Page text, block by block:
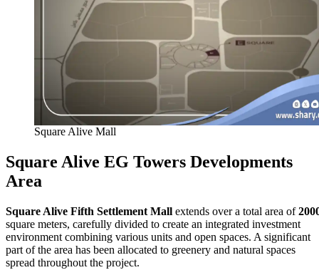
Square Alive Mall
Square Alive EG Towers Developments
Area
Square Alive Fifth Settlement Mall extends over a total area of
square meters, carefully divided to create an integrated investment
environment combining various units and open spaces. A significant
part of the area has been allocated to greenery and natural spaces
spread throughout the project.